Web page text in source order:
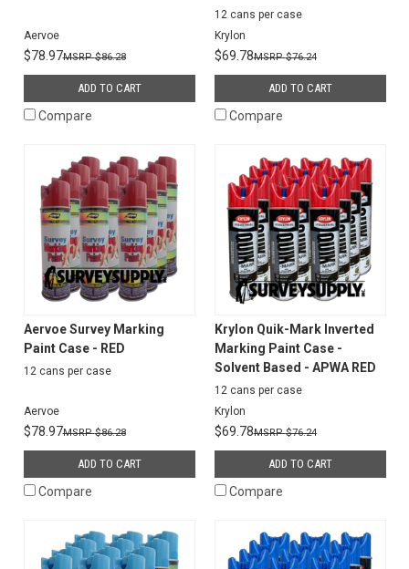
Aervoe
$78.97 $86.28
ADD TO CART
Compare
12 cans per case
Krylon
$69.78 $76.24
ADD TO CART
Compare
Aervoe Survey Marking
Paint Case - RED
12 cans per case
Aervoe
$78.97 $86.28
ADD TO CART
Compare
Krylon Quik-Mark Inverted
Marking Paint Case -
Solvent Based - APWA RED
12 cans per case
Krylon
$69.78 $76.24
ADD TO CART
Compare